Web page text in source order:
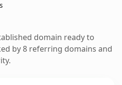
domain ready to
by 8 referring domains and